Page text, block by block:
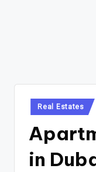
Posted
in
Real Estates
in